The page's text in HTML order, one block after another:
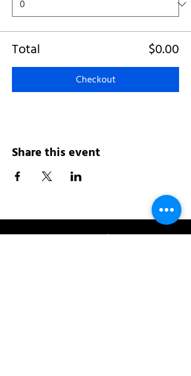
Total $0.00
Checkout
Share this event